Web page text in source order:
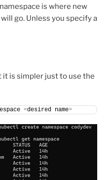
is where new
go. Unless you specify a
it is simpler just to use the
<desired name>